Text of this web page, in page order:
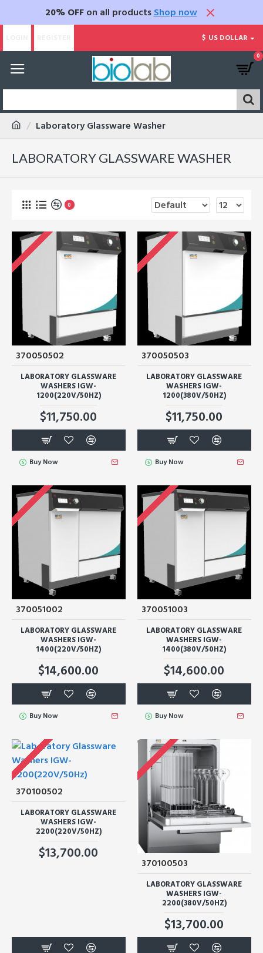
20% OFFon all products Shop now
$ US DOLLAR
0
Laboratory Glassware Washer
LABORATORY GLASSWARE WASHER
0
370050502
LABORATORY GLASSWARE
WASHERS IGW-
1200(220V/50HZ)
$11,750.00
Buy Now
370050503
LABORATORY GLASSWARE
WASHERS IGW-
1200(380V/50HZ)
$11,750.00
Buy Now
370051002
LABORATORY GLASSWARE
WASHERS IGW-
1400(220V/50HZ)
$14,600.00
Buy Now
370051003
LABORATORY GLASSWARE
WASHERS IGW-
1400(380V/50HZ)
$14,600.00
Buy Now
370100502
LABORATORY GLASSWARE
WASHERS IGW-
2200(220V/50HZ)
$13,700.00
370100503
LABORATORY GLASSWARE
WASHERS IGW-
2200(380V/50HZ)
$13,700.00